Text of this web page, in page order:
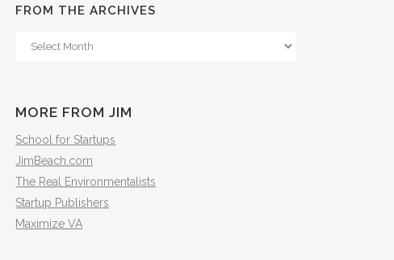
FROM THE ARCHIVES
From
MORE FROM JIM
School for Startups
JimBeach.com
The Real Environmentalists
Startup Publishers
Maximize VA